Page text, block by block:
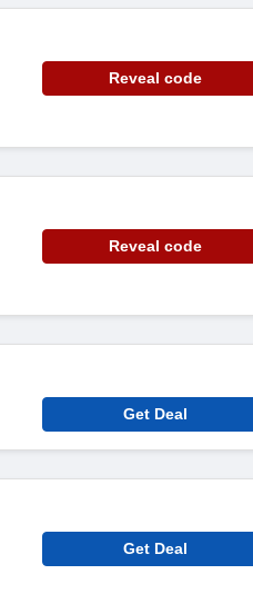
Reveal code
Reveal code
Get Deal
Get Deal